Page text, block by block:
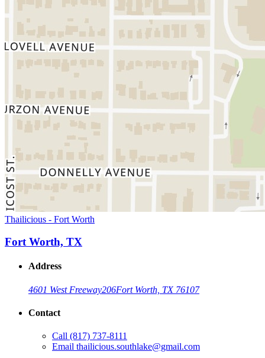
Thailicious - Fort Worth
Fort Worth, TX
Address
4601 West Freeway206Fort Worth, TX 76107
Contact
Call (817) 737-8111
Email thailicious.southlake@gmail.com